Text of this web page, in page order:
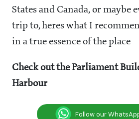
States and Canada, or maybe
trip to, heres what I
in a true essence of the place
Check out the Parliament
Harbour
Follow our